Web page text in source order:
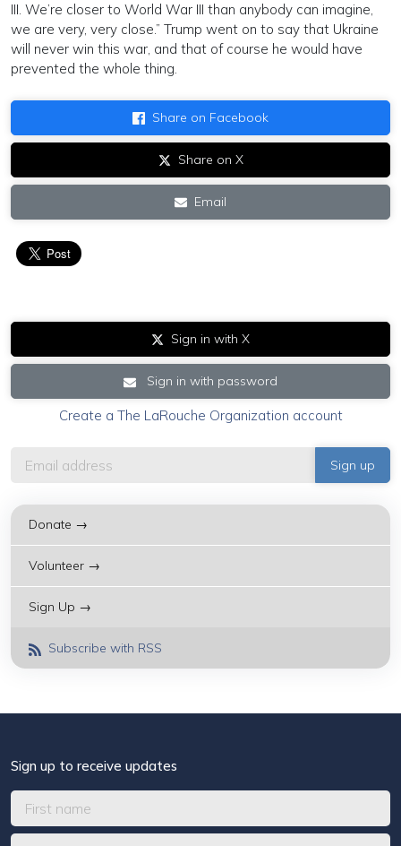
III. We’re closer to World War III than anybody can imagine,
we are very, very close.” Trump went on to say that Ukraine
will never win this war, and that of course he would have
prevented the whole thing.
Share on Facebook
Share on X
Email
Sign in with X
Sign in with password
Create a The LaRouche Organization account
Donate →
Volunteer →
Sign Up →
Subscribe with RSS
Sign up to receive updates